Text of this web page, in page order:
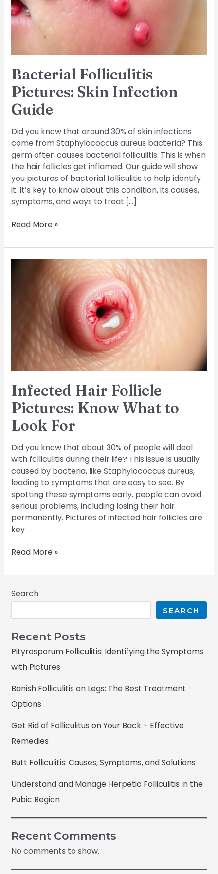
Bacterial Folliculitis
Pictures: Skin Infection
Guide
Did you know that around 30% of skin infections
come from Staphylococcus aureus bacteria? This
germ often causes bacterial folliculitis. This is when
the hair follicles get inflamed. Our guide will show
you pictures of bacterial folliculitis to help identify
it. It’s key to know about this condition, its causes,
symptoms, and ways to treat […]
Guide
Read More »
Infected Hair Follicle
Pictures: Know What to
Look For
Did you know that about 30% of people will deal
with folliculitis during their life? This issue is usually
caused by bacteria, like Staphylococcus aureus,
leading to symptoms that are easy to see. By
spotting these symptoms early, people can avoid
serious problems, including losing their hair
permanently. Pictures of infected hair follicles are
key
What
Look
Read More »
Search
SEARCH
Recent Posts
Pityrosporum Folliculitis: Identifying the Symptoms
with Pictures
Banish Folliculitis on Legs: The Best Treatment
Options
Get Rid of Folliculitus on Your Back – Effective
Remedies
Butt Folliculitis: Causes, Symptoms, and Solutions
Understand and Manage Herpetic Folliculitis in the
Pubic Region
Recent Comments
No comments to show.